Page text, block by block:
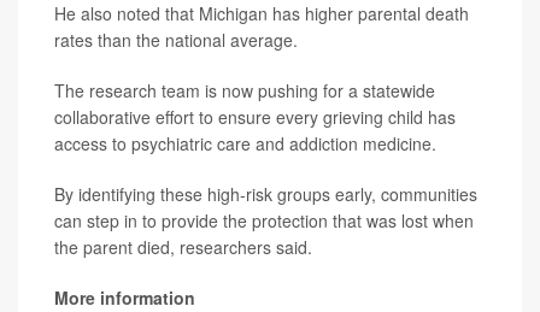
He also noted that Michigan has higher parental death
rates than the national average.
The research team is now pushing for a statewide
collaborative effort to ensure every grieving child has
access to psychiatric care and addiction medicine.
By identifying these high-risk groups early, communities
can step in to provide the protection that was lost when
the parent died, researchers said.
More information